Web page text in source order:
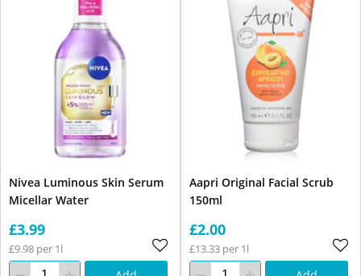
Nivea Luminous Skin Serum
Micellar Water
£3.99
£9.98 per 1l
Aapri Original Facial Scrub
150ml
£2.00
£13.33 per 1l